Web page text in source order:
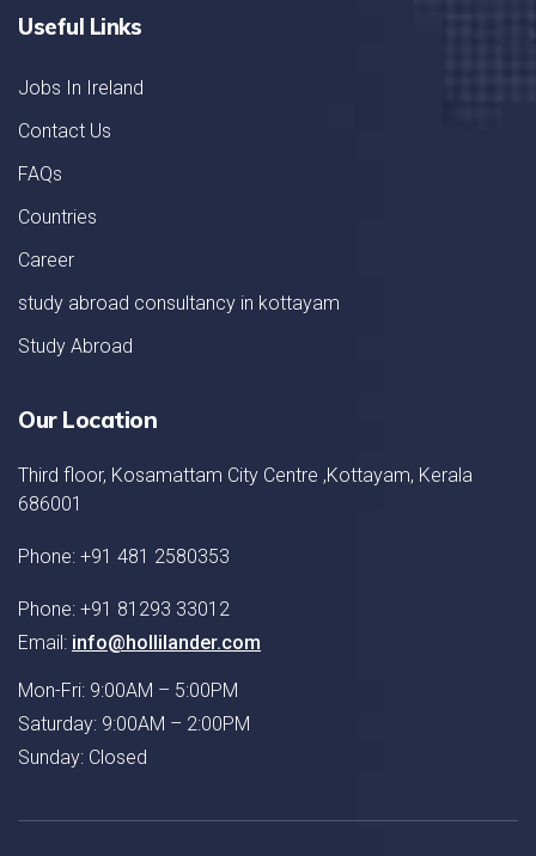
Useful Links
Jobs In Ireland
Contact Us
FAQs
Countries
Career
study abroad consultancy in kottayam
Study Abroad
Our Location
Third floor, Kosamattam City Centre ,Kottayam, Kerala
686001
Phone: +91 481 2580353
Phone: +91 81293 33012
Email: info@hollilander.com
Mon-Fri: 9:00AM – 5:00PM
Saturday: 9:00AM – 2:00PM
Sunday: Closed